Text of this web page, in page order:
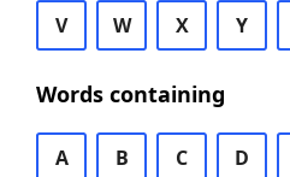
V W X Y
Words containing
A B C D